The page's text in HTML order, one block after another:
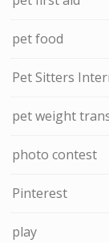
pet food
Pet Sitters
pet weight
photo contest
Pinterest
play